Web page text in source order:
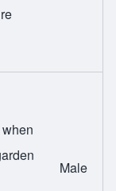
Male